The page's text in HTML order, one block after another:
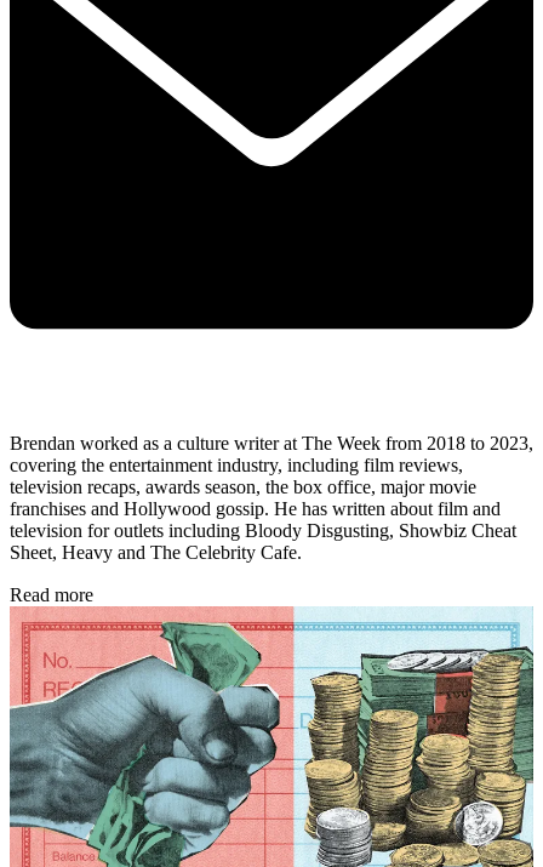
Brendan worked as a culture writer at The Week from 2018 to 2023,
covering the entertainment industry, including film reviews,
television recaps, awards season, the box office, major movie
franchises and Hollywood gossip. He has written about film and
television for outlets including Bloody Disgusting, Showbiz Cheat
Sheet, Heavy and The Celebrity Cafe.
Read more